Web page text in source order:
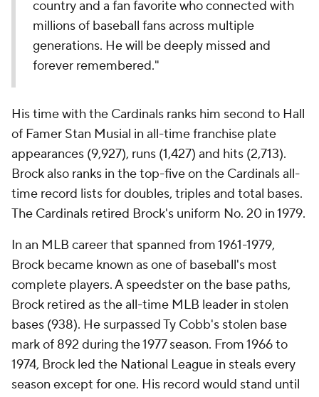
country and a fan favorite who connected with
millions of baseball fans across multiple
generations. He will be deeply missed and
forever remembered."
His time with the Cardinals ranks him second to Hall
of Famer Stan Musial in all-time franchise plate
appearances (9,927), runs (1,427) and hits (2,713).
Brock also ranks in the top-five on the Cardinals all-
time record lists for doubles, triples and total bases.
The Cardinals retired Brock's uniform No. 20 in 1979.
In an MLB career that spanned from 1961-1979,
Brock became known as one of baseball's most
complete players. A speedster on the base paths,
Brock retired as the all-time MLB leader in stolen
bases (938). He surpassed Ty Cobb's stolen base
mark of 892 during the 1977 season. From 1966 to
1974, Brock led the National League in steals every
season except for one. His record would stand until